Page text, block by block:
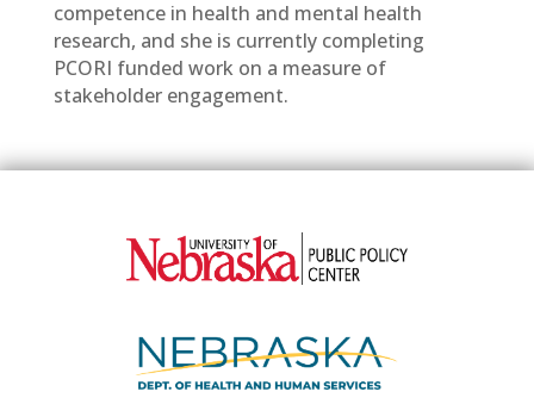
competence in health and mental health
research, and she is currently completing
PCORI funded work on a measure of
stakeholder engagement.